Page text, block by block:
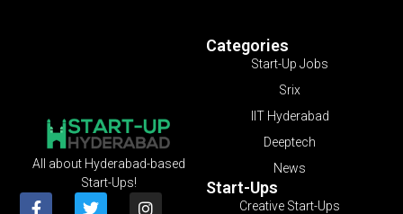
Categories
Start-Up Jobs
Srix
IIT Hyderabad
Deeptech
News
Start-Ups
Creative Start-Ups
All about Hyderabad-based
Start-Ups!